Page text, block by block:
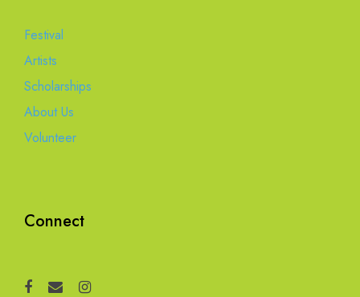
Festival
Artists
Scholarships
About Us
Volunteer
Connect